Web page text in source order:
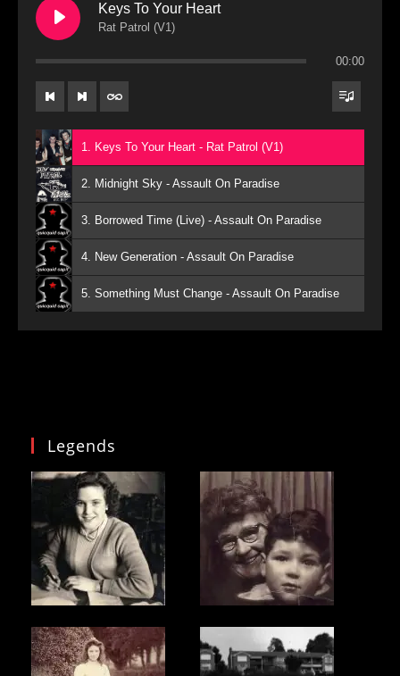
Keys To Your Heart
Rat Patrol (V1)
00:00
1. Keys To Your Heart - Rat Patrol (V1)
2. Midnight Sky - Assault On Paradise
3. Borrowed Time (Live) - Assault On Paradise
4. New Generation - Assault On Paradise
5. Something Must Change - Assault On Paradise
Legends